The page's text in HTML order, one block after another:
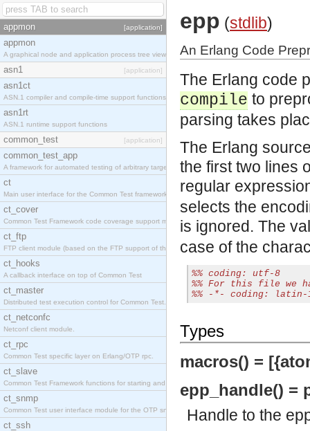
appmon [application]
appmon
A graphical node and application process tree viewer.
asn1 [application]
asn1ct
ASN.1 compiler and compile-time support functions
asn1rt
ASN.1 runtime support functions
common_test [application]
common_test_app
A framework for automated testing of arbitrary target nodes
ct
Main user interface for the Common Test framework.
ct_cover
Common Test Framework code coverage support module.
ct_ftp
FTP client module (based on the FTP support of the INETS application).
ct_hooks
A callback interface on top of Common Test
ct_master
Distributed test execution control for Common Test.
ct_netconfc
Netconf client module.
ct_rpc
Common Test specific layer on Erlang/OTP rpc.
ct_slave
Common Test Framework functions for starting and stopping nodes for Large Scale Testing.
ct_snmp
Common Test user interface module for the OTP snmp application.
ct_ssh
epp (stdlib)
An Erlang Code
The Erlang code
compile to
parsing takes
The Erlang
the first two lines
regular
selects the
is ignored. The
case of the
%% coding: utf-8
%% For this file we
%% -*- coding:
Types
macros() =
epp_handle() =
Handle to the